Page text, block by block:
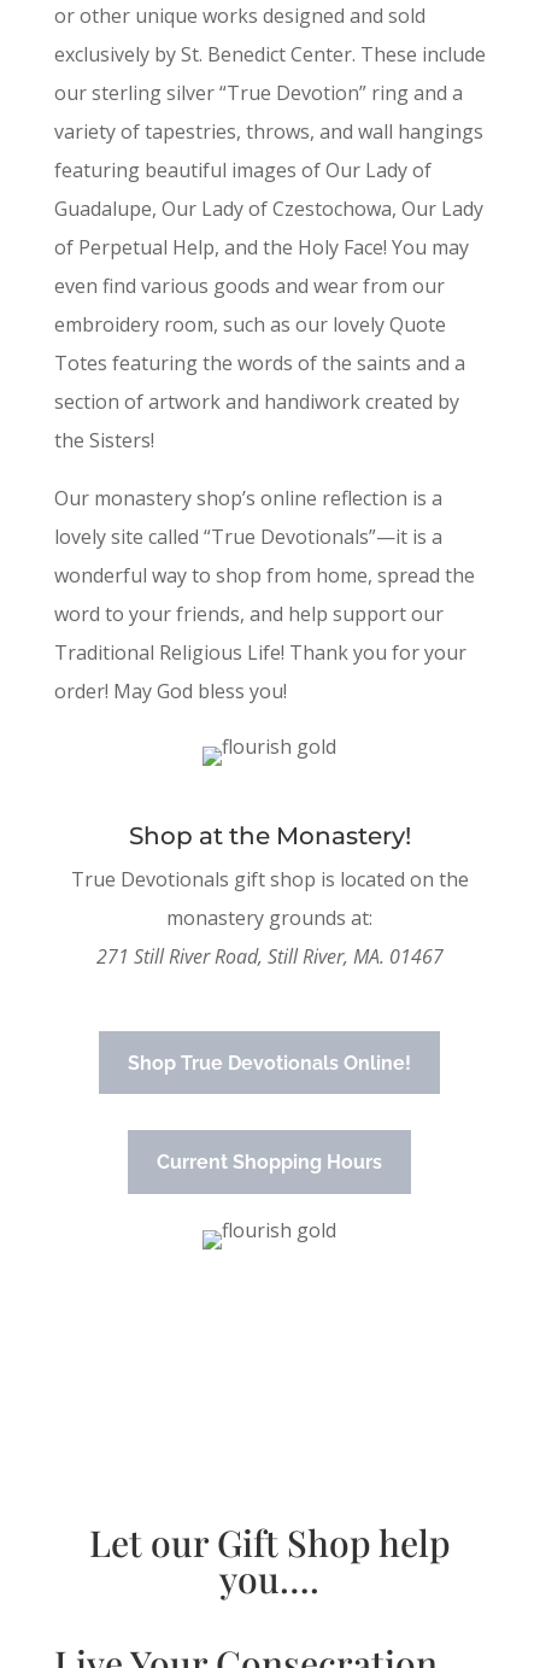
or other unique works designed and sold
exclusively by St. Benedict Center. These include
our sterling silver “True Devotion” ring and a
variety of tapestries, throws, and wall hangings
featuring beautiful images of Our Lady of
Guadalupe, Our Lady of Czestochowa, Our Lady
of Perpetual Help, and the Holy Face! You may
even find various goods and wear from our
embroidery room, such as our lovely Quote
Totes featuring the words of the saints and a
section of artwork and handiwork created by
the Sisters!
Our monastery shop’s online reflection is a
lovely site called “True Devotionals”—it is a
wonderful way to shop from home, spread the
word to your friends, and help support our
Traditional Religious Life! Thank you for your
order! May God bless you!
Shop at the Monastery!
True Devotionals gift shop is located on the
monastery grounds at:
271 Still River Road, Still River, MA. 01467
Shop True Devotionals Online!
Current Shopping Hours
Let our Gift Shop help
you….